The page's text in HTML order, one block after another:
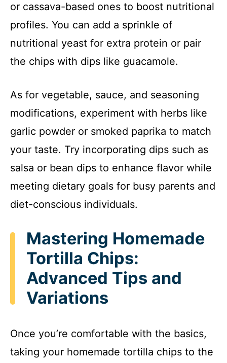
or cassava-based ones to boost nutritional
profiles. You can add a sprinkle of
nutritional yeast for extra protein or pair
the chips with dips like guacamole.
As for vegetable, sauce, and seasoning
modifications, experiment with herbs like
garlic powder or smoked paprika to match
your taste. Try incorporating dips such as
salsa or bean dips to enhance flavor while
meeting dietary goals for busy parents and
diet-conscious individuals.
Mastering Homemade
Tortilla Chips:
Advanced Tips and
Variations
Once you’re comfortable with the basics,
taking your homemade tortilla chips to the